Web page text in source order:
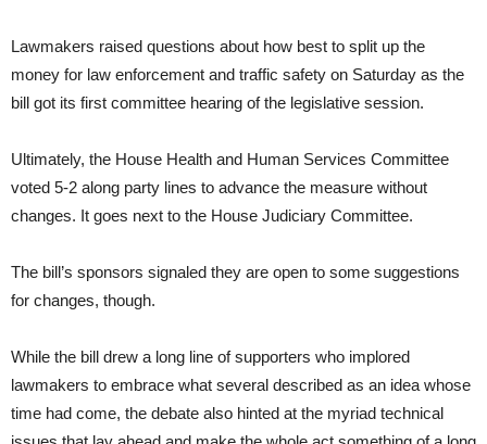
Lawmakers raised questions about how best to split up the
money for law enforcement and traffic safety on Saturday as the
bill got its first committee hearing of the legislative session.
Ultimately, the House Health and Human Services Committee
voted 5-2 along party lines to advance the measure without
changes. It goes next to the House Judiciary Committee.
The bill’s sponsors signaled they are open to some suggestions
for changes, though.
While the bill drew a long line of supporters who implored
lawmakers to embrace what several described as an idea whose
time had come, the debate also hinted at the myriad technical